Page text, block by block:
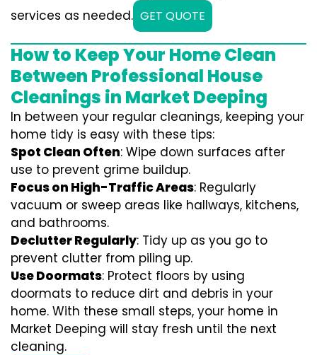
services as needed. GET QUOTE
How to Keep Your Home Clean
Between Professional House
Cleanings in Market Deeping
In between your regular cleanings, keeping your
home tidy is easy with these tips:
Spot Clean Often: Wipe down surfaces after
use to prevent grime buildup.
Focus on High-Traffic Areas: Regularly
vacuum or sweep areas like hallways, kitchens,
and bathrooms.
Declutter Regularly: Tidy up as you go to
prevent clutter from piling up.
Use Doormats: Protect floors by using
doormats to reduce dirt and debris in your
home. With these small steps, your home in
Market Deeping will stay fresh until the next
cleaning.